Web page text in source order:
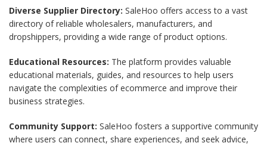
Diverse Supplier Directory: SaleHoo offers access to a vast
directory of reliable wholesalers, manufacturers, and
dropshippers, providing a wide range of product options.
Educational Resources: The platform provides valuable
educational materials, guides, and resources to help users
navigate the complexities of ecommerce and improve their
business strategies.
Community Support: SaleHoo fosters a supportive community
where users can connect, share experiences, and seek advice,